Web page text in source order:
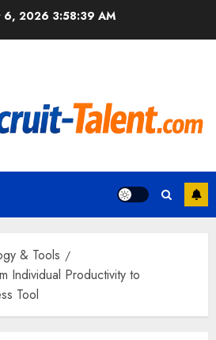
6, 2026 3:58:40 AM
& Tools
Individual Productivity to
Tool